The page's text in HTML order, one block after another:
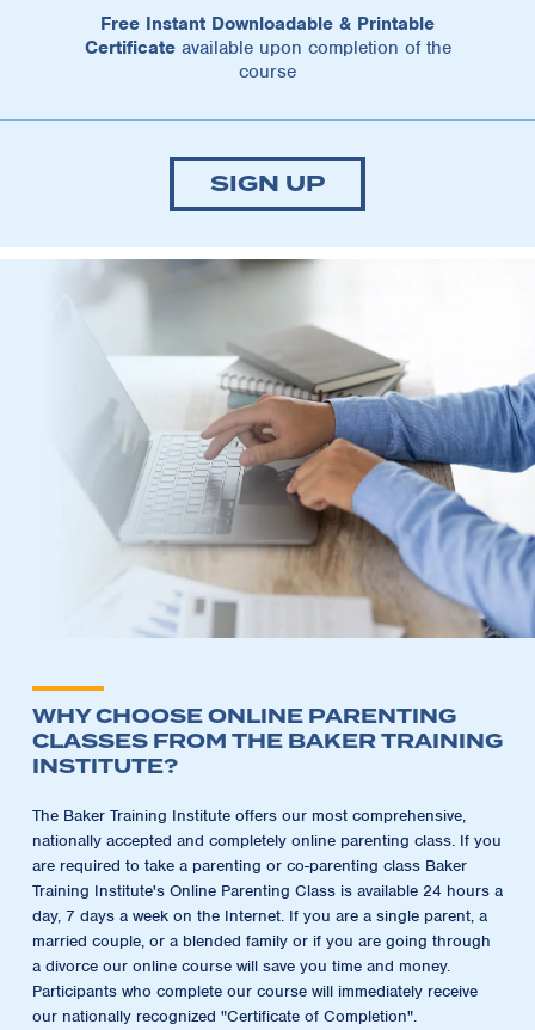
Free Instant Downloadable & Printable
Certificateavailable upon completion of the
course
SIGN UP
WHY CHOOSE ONLINE PARENTING
CLASSES FROM THE BAKER TRAINING
INSTITUTE?
The Baker Training Institute offers our most comprehensive,
nationally accepted and completely online parenting class. If you
are required to take a parenting or co-parenting class Baker
Training Institute's Online Parenting Class is available 24 hours a
day, 7 days a week on the Internet. If you are a single parent, a
married couple, or a blended family or if you are going through
a divorce our online course will save you time and money.
Participants who complete our course will immediately receive
our nationally recognized "Certificate of Completion".